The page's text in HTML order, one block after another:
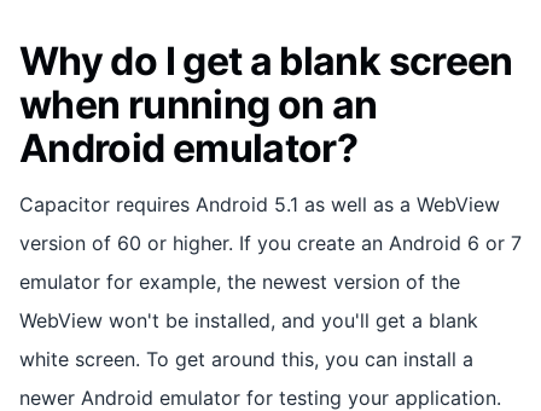
Why do I get a blank screen
when running on an
Android emulator?
Capacitor requires Android 5.1 as well as a WebView
version of 60 or higher. If you create an Android 6 or 7
emulator for example, the newest version of the
WebView won't be installed, and you'll get a blank
white screen. To get around this, you can install a
newer Android emulator for testing your application.